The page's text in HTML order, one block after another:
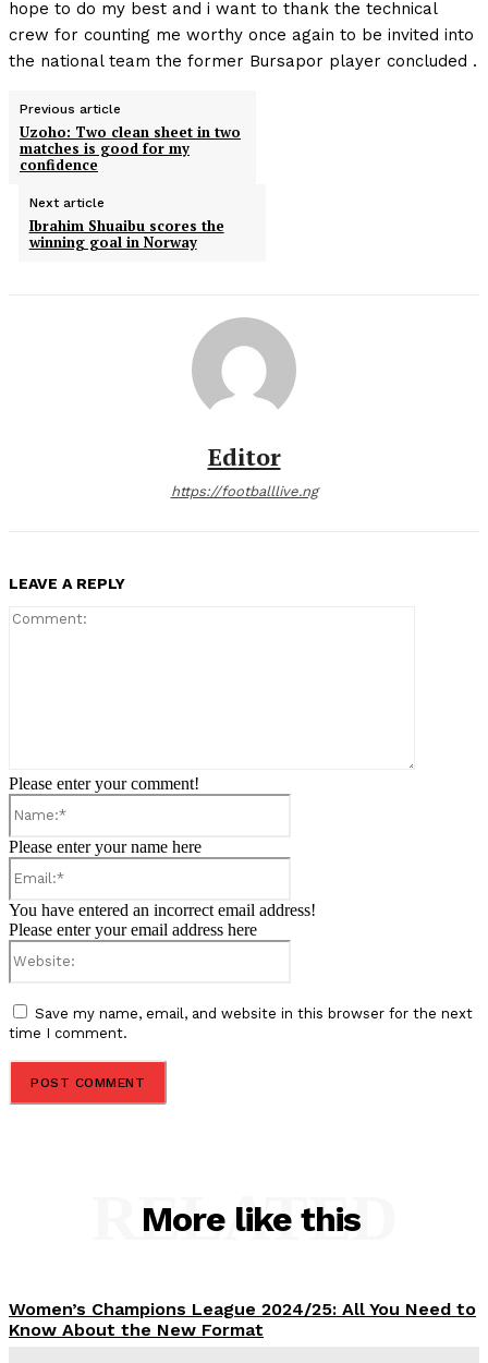
hope to do my best and i want to thank the technical
crew for counting me worthy once again to be invited into
the national team the former Bursapor player concluded .
Previous article
Uzoho: Two clean sheet in two
matches is good for my
confidence
Next article
Ibrahim Shuaibu scores the
winning goal in Norway
Editor
https://footballlive.ng
LEAVE A REPLY
Please enter your comment!
Please enter your name here
You have entered an incorrect email address!
Please enter your email address here
Save my name, email, and website in this browser for the next
time I comment.
More like this
RELATED
Women’s Champions League 2024/25: All You Need to
Know About the New Format